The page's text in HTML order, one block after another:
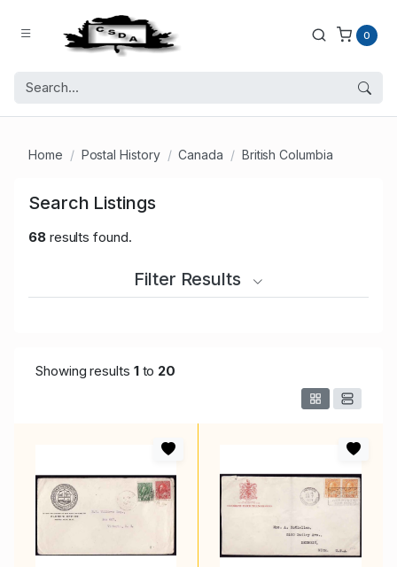
0
Home Postal History Canada British Columbia
Search Listings
68results found.
Filter Results
Showing results 1to 20